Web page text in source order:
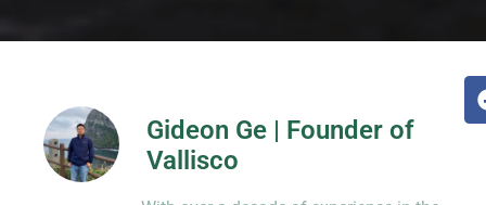
Gideon Ge | Founder of
Vallisco